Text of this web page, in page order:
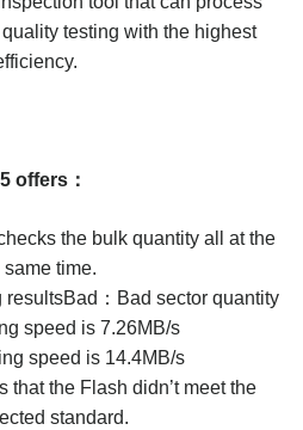
testing with the highest
offers：
the bulk quantity all at the
same time.
：Bad sector quantity
speed is 7.26MB/s
speed is 14.4MB/s
that the Flash didn’t meet the
standard.